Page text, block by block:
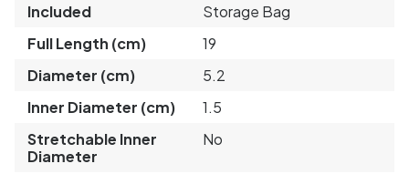
Included
Storage Bag
Full Length (cm)
19
Diameter (cm)
5.2
Inner Diameter (cm)
1.5
Stretchable Inner
Diameter
No